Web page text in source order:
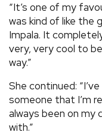
“It’s one of my
was kind of like the
Impala. It
very, very cool to
way.”
She continued:
someone that I’m
always been on my
with.”